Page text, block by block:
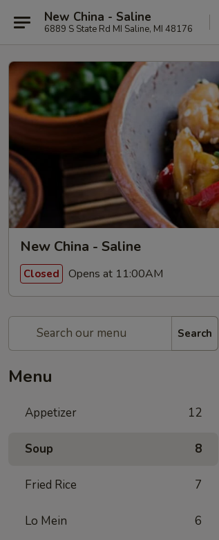
New China - Saline
6889 S State Rd MI Saline, MI 48176
New China - Saline
Closed Opens at 11:00AM
Search
Menu
Appetizer 12
Soup 8
Fried Rice 7
Lo Mein 6